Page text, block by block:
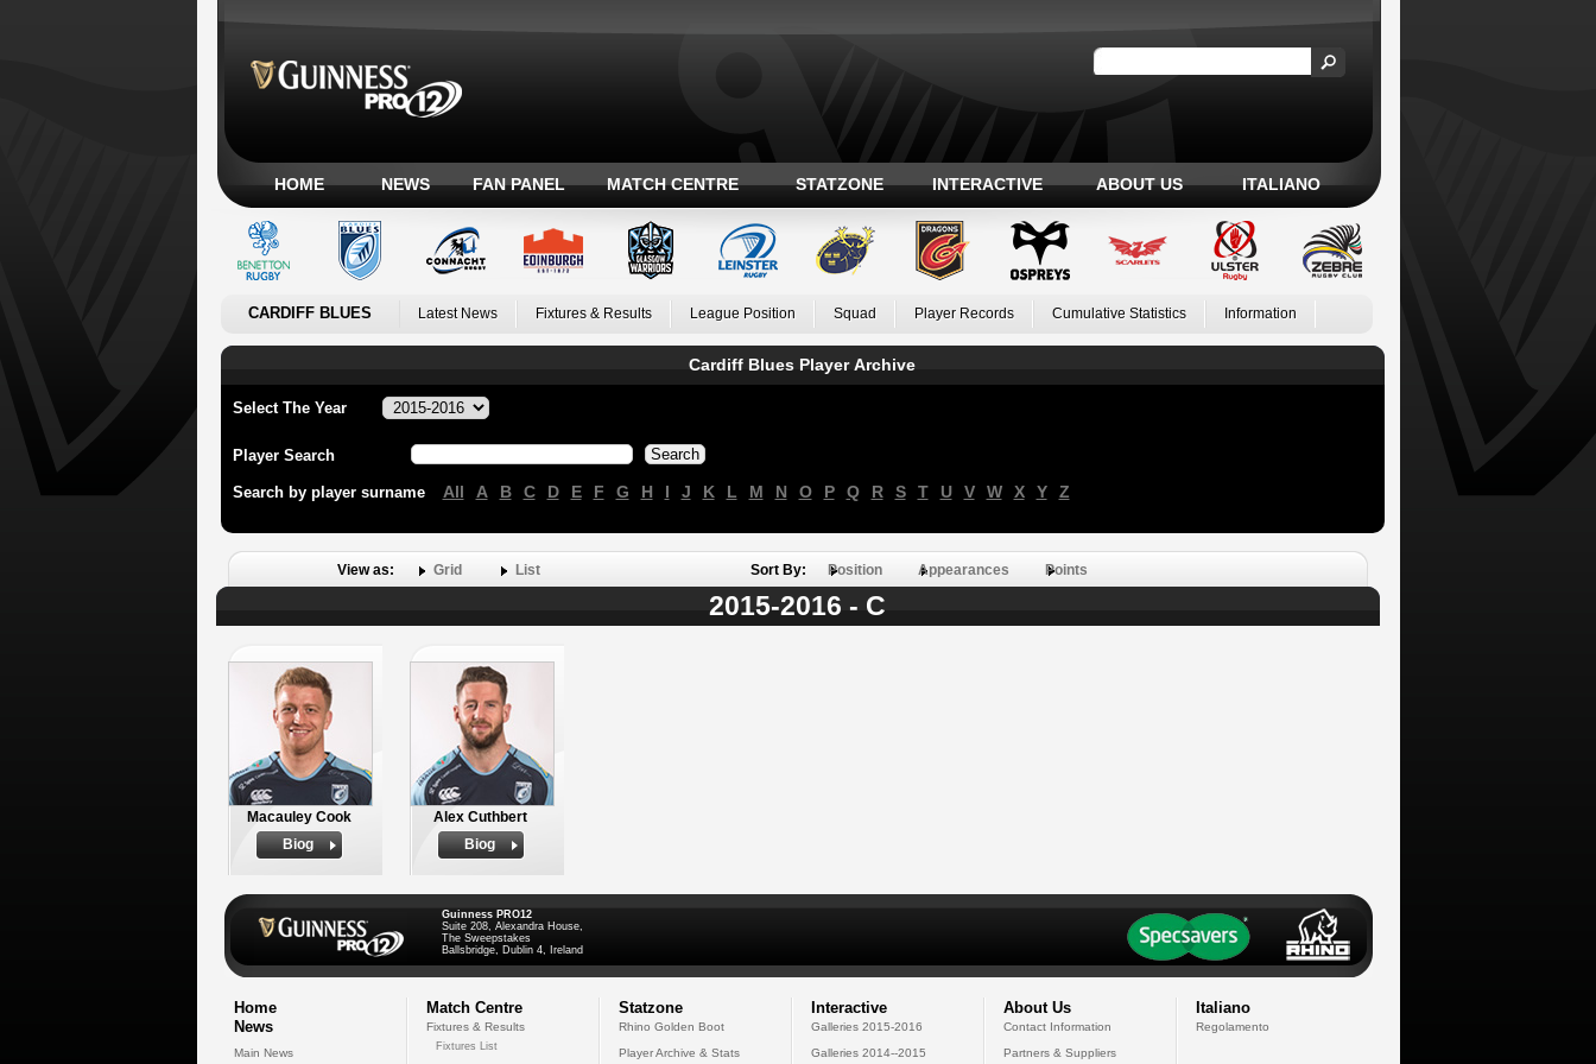
HOME NEWS FAN PANEL MATCH CENTRE STATZONE INTERACTIVE ABOUT US ITALIANO
CARDIFF BLUES Latest News Fixtures & Results League Position Squad Player Records Cumulative Statistics Information
Cardiff Blues Player Archive
Select The Year
Player Search
Search by player surname All A B C D E F G H I J K L M N O P Q R S T U V W X Y Z
View as: Grid List Sort By: Position Appearances Points
2015-2016 - C
Macauley Cook
Biog
Alex Cuthbert
Biog
Guinness PRO12
Suite 208, Alexandra House,
The Sweepstakes
Ballsbridge, Dublin 4, Ireland
Home
News
Main News
Match Centre
Fixtures & Results
Fixtures List
Statzone
Rhino Golden Boot
Player Archive & Stats
Interactive
Galleries 2015-2016
Galleries 2014--2015
About Us
Contact Information
Partners & Suppliers
Italiano
Regolamento